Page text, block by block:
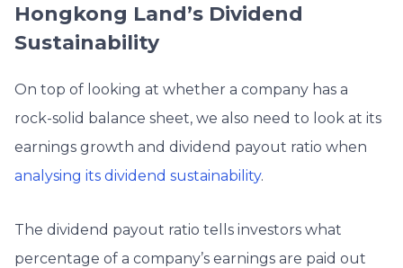
Hongkong Land’s Dividend
Sustainability
On top of looking at whether a company has a
rock-solid balance sheet, we also need to look at its
earnings growth and dividend payout ratio when
analysing its dividend sustainability.
The dividend payout ratio tells investors what
percentage of a company’s earnings are paid out